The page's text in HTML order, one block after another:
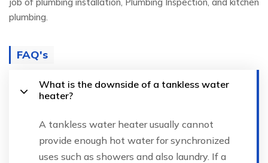
plumbing.
FAQ's
What is the downside of a tankless water
heater?
A tankless water heater usually cannot
provide enough hot water for synchronized
uses such as showers and also laundry. If a